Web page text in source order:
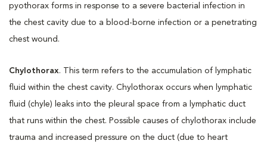
pyothorax forms in response to a severe bacterial infection in
the chest cavity due to a blood-borne infection or a penetrating
chest wound.
Chylothorax. This term refers to the accumulation of lymphatic
fluid within the chest cavity. Chylothorax occurs when lymphatic
fluid (chyle) leaks into the pleural space from a lymphatic duct
that runs within the chest. Possible causes of chylothorax include
trauma and increased pressure on the duct (due to heart